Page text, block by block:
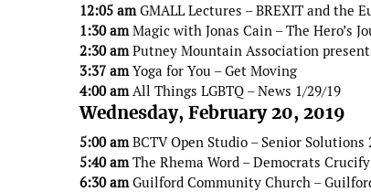
12:05 am GMALL Lectures – BREXIT and the
1:30 am Magic with Jonas Cain – The Hero’s
2:30 am Putney Mountain Association
3:37 am Yoga for You – Get Moving
4:00 am All Things LGBTQ – News 1/29/19
Wednesday, February 20, 2019
5:00 am BCTV Open Studio – Senior Solutions
5:40 am The Rhema Word – Democrats
6:30 am Guilford Community Church –